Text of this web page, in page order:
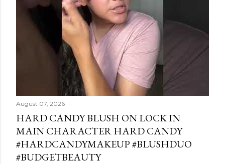
August 07, 2026
HARD CANDY BLUSH ON LOCK IN
MAIN CHARACTER HARD CANDY
#HARDCANDYMAKEUP #BLUSHDUO
#BUDGETBEAUTY